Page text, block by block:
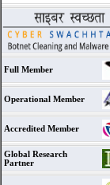
Full Member
Operational Member
Accredited Member
Global Research
Partner